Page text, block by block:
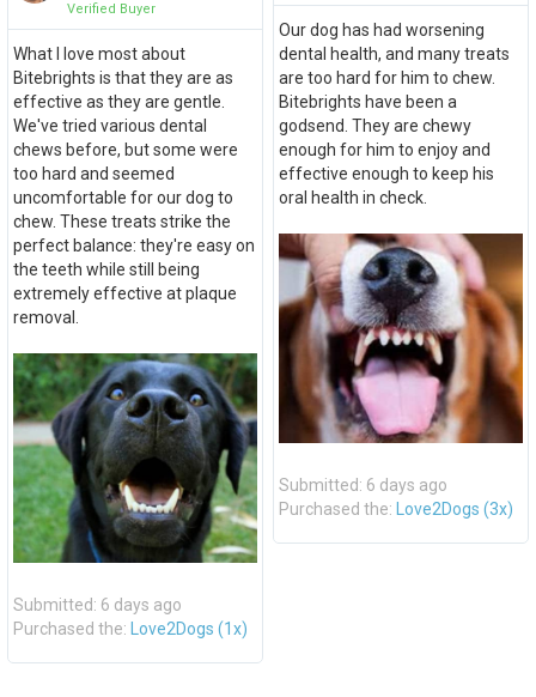
Verified Buyer
What I love most about
Bitebrights is that they are as
effective as they are gentle.
We've tried various dental
chews before, but some were
too hard and seemed
uncomfortable for our dog to
chew. These treats strike the
perfect balance: they're easy on
the teeth while still being
extremely effective at plaque
removal.
Submitted: 6 days ago
Purchased the:
Love2Dogs (1x)
Our dog has had worsening
dental health, and many treats
are too hard for him to chew.
Bitebrights have been a
godsend. They are chewy
enough for him to enjoy and
effective enough to keep his
oral health in check.
Submitted: 6 days ago
Purchased the:
Love2Dogs (3x)